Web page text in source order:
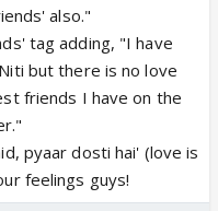
also."
tag adding, "I have
but there is no love
friends I have on the
pyaar dosti hai' (love is
feelings guys!